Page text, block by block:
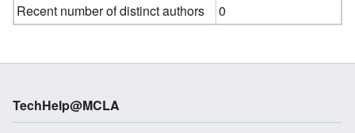
Recent number of distinct authors
0
TechHelp@MCLA